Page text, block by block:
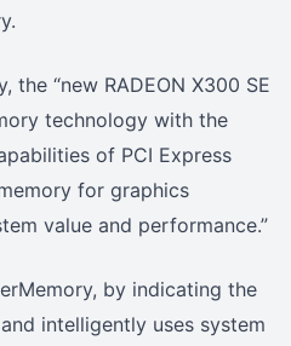
“new RADEON X300 SE
technology with the
of PCI Express
for graphics
value and performance.”
by indicating the
intelligently uses system